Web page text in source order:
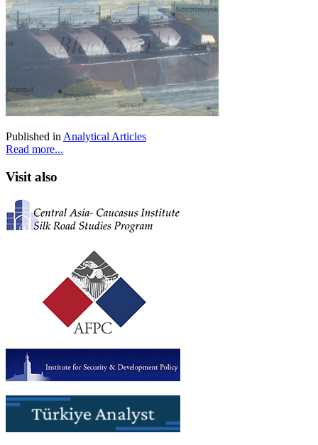
Published in Analytical Articles
Read more...
Visit also